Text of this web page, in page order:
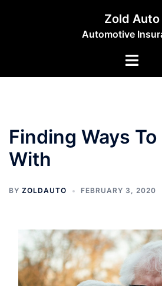
Zold Auto
Automotive
Toggle
Finding Ways
With
BY ZOLDAUTO FEBRUARY 3, 2020